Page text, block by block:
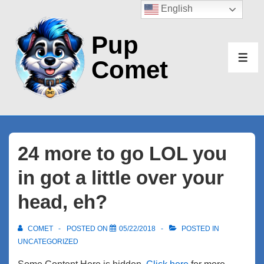
Main
Content
Pup
Comet
24 more to go LOL you
in got a little over your
head, eh?
COMET POSTED ON 05/22/2018
POSTED IN
UNCATEGORIZED
English